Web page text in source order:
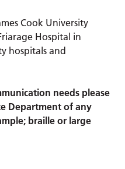
Cook University
Hospital in
hospitals and
needs please
Department of any
braille or large